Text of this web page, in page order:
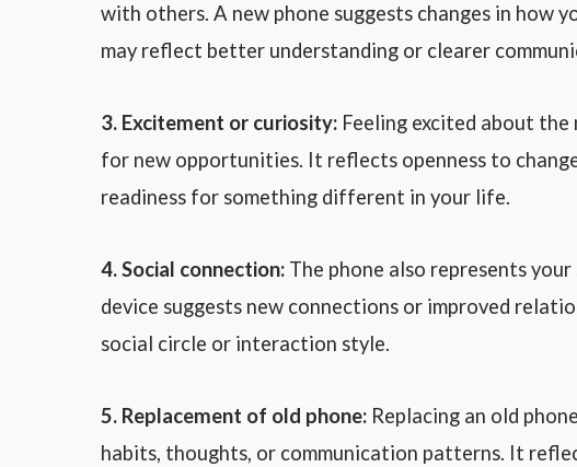
with others. A new phone suggests changes in how
may reflect better understanding or clearer
3. Excitement or curiosity: Feeling excited about
for new opportunities. It reflects openness to
readiness for something different in your life.
4. Social connection: The phone also represents
device suggests new connections or improved
social circle or interaction style.
5. Replacement of old phone: Replacing an old
habits, thoughts, or communication patterns. It